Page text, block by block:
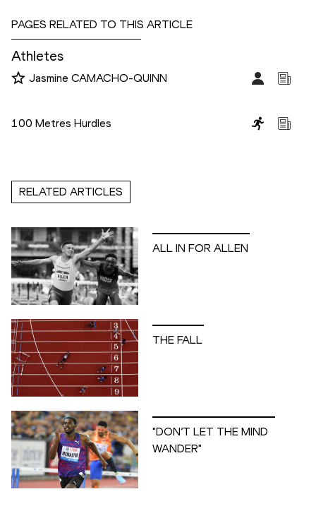
PAGES RELATED TO THIS ARTICLE
Athletes
Jasmine CAMACHO-QUINN
100 Metres Hurdles
RELATED ARTICLES
ALL IN FOR ALLEN
THE FALL
"DON’T LET THE MIND
WANDER"